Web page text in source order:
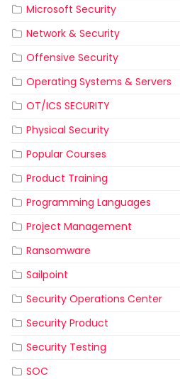
Microsoft Security
Network & Security
Offensive Security
Operating Systems & Servers
OT/ICS SECURITY
Physical Security
Popular Courses
Product Training
Programming Languages
Project Management
Ransomware
Sailpoint
Security Operations Center
Security Product
Security Testing
SOC